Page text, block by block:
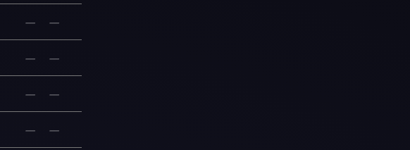
— —
— —
— —
— —